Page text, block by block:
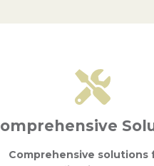
Comprehensive solutions